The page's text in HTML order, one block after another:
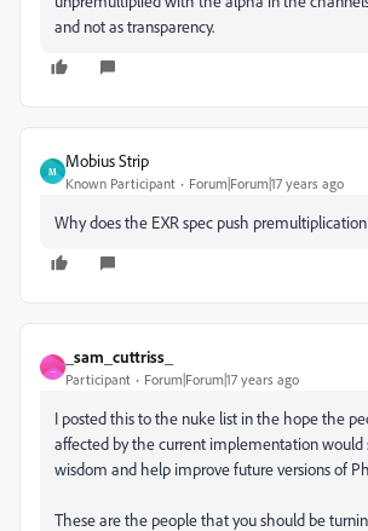
and not as transparency.
M
Mobius Strip
Known Participant Forum|Forum|17 years ago
Why does the EXR spec push
_
_sam_cuttriss_
Participant Forum|Forum|17 years ago
I posted this to the nuke list in the hope the
affected by the current implementation would
wisdom and help improve future versions of
These are the people that you should be